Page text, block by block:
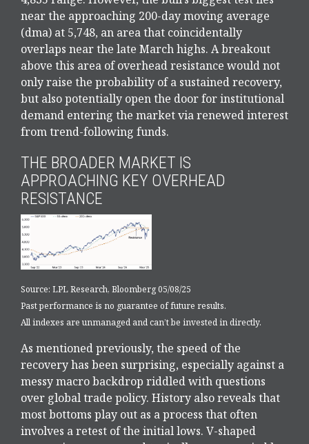
near the approaching 200-day moving average
(dma) at 5,748, an area that coincidentally
overlaps near the late March highs. A breakout
above this area of overhead resistance would not
only raise the probability of a sustained recovery,
but also potentially open the door for institutional
demand entering the market via renewed interest
from trend-following funds.
THE BROADER MARKET IS
APPROACHING KEY OVERHEAD
RESISTANCE
Source: LPL Research, Bloomberg 05/08/25
Past performance is no guarantee of future results.
All indexes are unmanaged and can’t be invested in directly.
As mentioned previously, the speed of the
recovery has been surprising, especially against a
messy macro backdrop riddled with questions
over global trade policy. History also reveals that
most bottoms play out as a process that often
involves a retest of the initial lows. V-shaped